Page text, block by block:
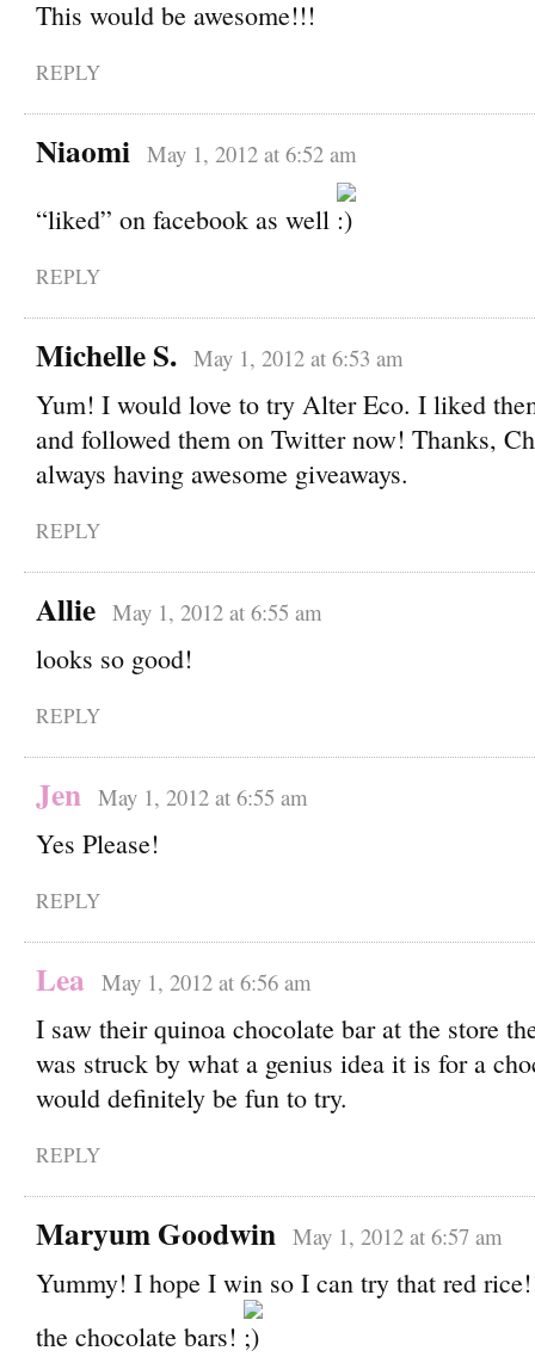
This would be awesome!!!
REPLY
Niaomi May 1, 2012 at 6:52 am
“liked” on facebook as well
REPLY
Michelle S. May 1, 2012 at 6:53 am
Yum! I would love to try Alter Eco. I liked
and followed them on Twitter now! Thanks,
always having awesome giveaways.
REPLY
Allie May 1, 2012 at 6:55 am
looks so good!
REPLY
Jen May 1, 2012 at 6:55 am
Yes Please!
REPLY
Lea May 1, 2012 at 6:56 am
I saw their quinoa chocolate bar at the store
was struck by what a genius idea it is for a
would definitely be fun to try.
REPLY
Maryum Goodwin May 1, 2012 at 6:57 am
Yummy! I hope I win so I can try that red
the chocolate bars!